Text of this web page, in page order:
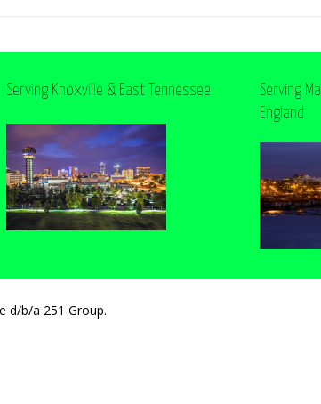
Serving Knoxville & East Tennessee
Serving
England
d/b/a 251 Group.